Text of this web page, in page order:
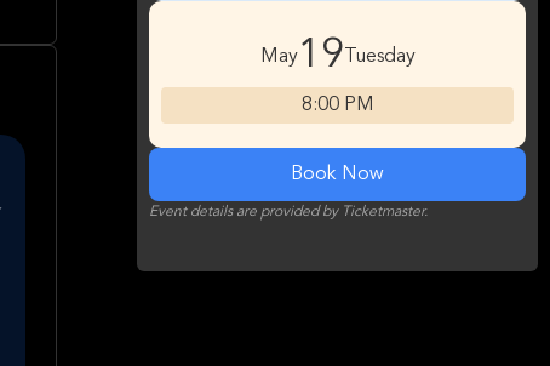
May19 Tuesday
8:00 PM
Book Now
Event details are provided by Ticketmaster.